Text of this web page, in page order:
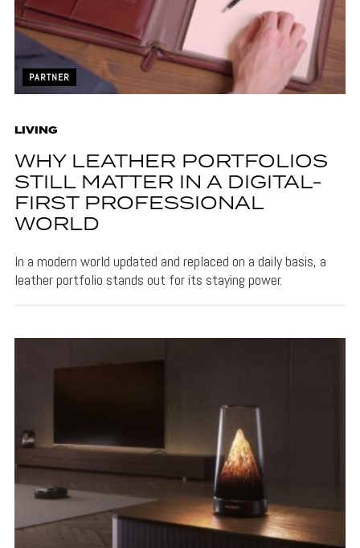
PARTNER
LIVING
WHY LEATHER PORTFOLIOS
STILL MATTER IN A DIGITAL-
FIRST PROFESSIONAL
WORLD
In a modern world updated and replaced on a daily basis, a
leather portfolio stands out for its staying power.